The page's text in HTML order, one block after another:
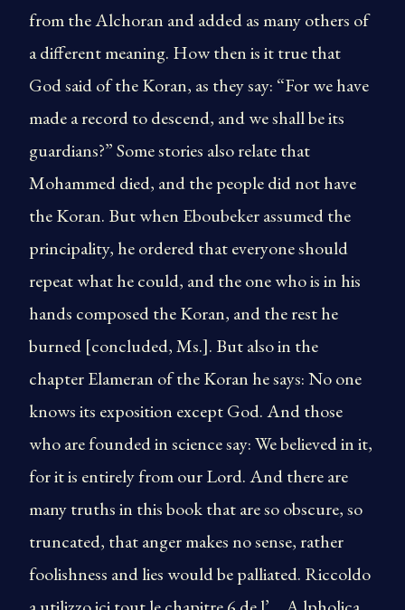
from the Alchoran and added as many others of
a different meaning. How then is it true that
God said of the Koran, as they say: “For we have
made a record to descend, and we shall be its
guardians?” Some stories also relate that
Mohammed died, and the people did not have
the Koran. But when Eboubeker assumed the
principality, he ordered that everyone should
repeat what he could, and the one who is in his
hands composed the Koran, and the rest he
burned [concluded, Ms.]. But also in the
chapter Elameran of the Koran he says: No one
knows its exposition except God. And those
who are founded in science say: We believed in it,
for it is entirely from our Lord. And there are
many truths in this book that are so obscure, so
truncated, that anger makes no sense, rather
foolishness and lies would be palliated. Riccoldo